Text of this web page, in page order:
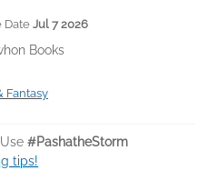
DateJul 7 2026
Books
Fantasy
#PashatheStorm
tips!